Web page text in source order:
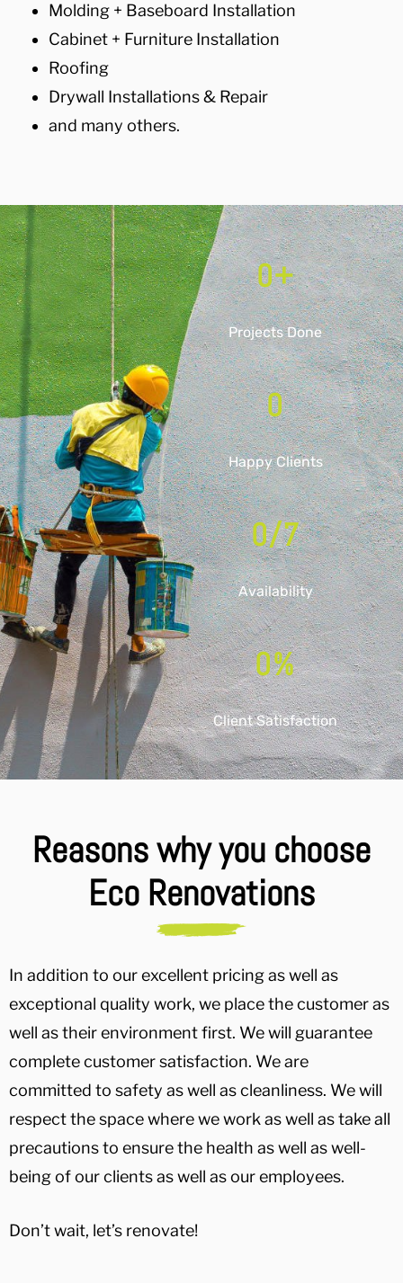
Molding + Baseboard Installation
Cabinet + Furniture Installation
Roofing
Drywall Installations & Repair
and many others.
0+
Projects Done
0
Happy Clients
0/7
Availability
0%
Client Satisfaction
Reasons why you choose
Eco Renovations
In addition to our excellent pricing as well as
exceptional quality work, we place the customer as
well as their environment first. We will guarantee
complete customer satisfaction. We are
committed to safety as well as cleanliness. We will
respect the space where we work as well as take all
precautions to ensure the health as well as well-
being of our clients as well as our employees.
Don’t wait, let’s renovate!